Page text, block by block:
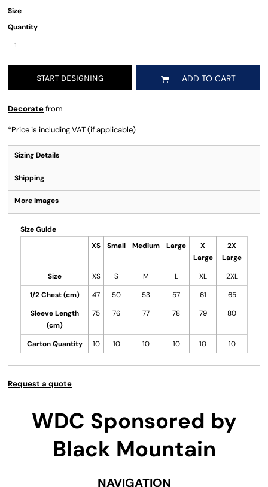
Size
Quantity
START DESIGNING ADD TO CART
Decoratefrom
*Price is including VAT (if applicable)
Sizing Details
Shipping
More Images
Size Guide
XS
Small Medium Large
X
Large
2X
Large
Size
XS S M L XL
2XL
1/2 Chest (cm)
47 50 53 57 61
65
Sleeve Length
(cm)
75 76 77 78 79 80
Carton Quantity 10 10 10 10 10 10
Request a quote
WDC Sponsored by
Black Mountain
NAVIGATION